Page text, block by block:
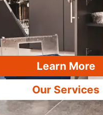
Learn More
Our Services